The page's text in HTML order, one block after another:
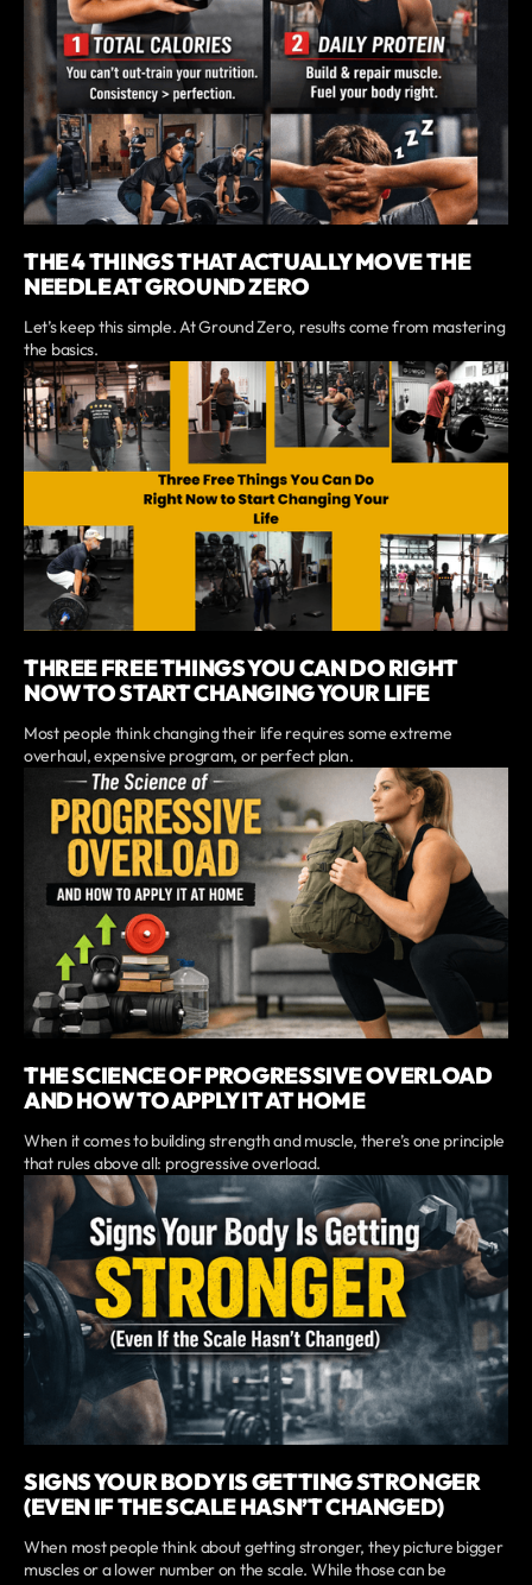
THE 4 THINGS THAT ACTUALLY MOVE THE
NEEDLE AT GROUND ZERO
Let’s keep this simple. At Ground Zero, results come from mastering
the basics.
THREE FREE THINGS YOU CAN DO RIGHT
NOW TO START CHANGING YOUR LIFE
Most people think changing their life requires some extreme
overhaul, expensive program, or perfect plan.
THE SCIENCE OF PROGRESSIVE OVERLOAD
AND HOW TO APPLY IT AT HOME
When it comes to building strength and muscle, there’s one principle
that rules above all: progressive overload.
SIGNS YOUR BODY IS GETTING STRONGER
(EVEN IF THE SCALE HASN’T CHANGED)
When most people think about getting stronger, they picture bigger
muscles or a lower number on the scale. While those can be